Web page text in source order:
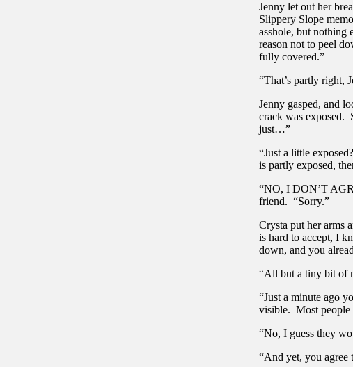
Jenny let out her
Slippery Slope
asshole, but nothing
reason not to peel
fully covered.”
“That’s partly right,
Jenny gasped, and
crack was exposed.
just…”
“Just a little
is partly exposed,
“NO, I DON’T
friend. “Sorry.”
Crysta put her arms
is hard to accept, I
down, and you
“All but a tiny bit of
“Just a minute ago
visible. Most people
“No, I guess they
“And yet, you agree